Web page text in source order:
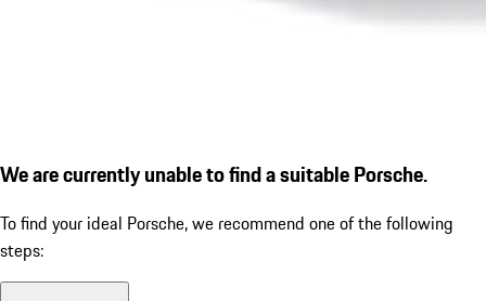
We are currently unable to find a suitable Porsche.
To find your ideal Porsche, we recommend one of the following
steps: